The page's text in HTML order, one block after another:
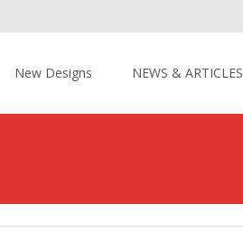
New Designs NEWS & ARTICLES